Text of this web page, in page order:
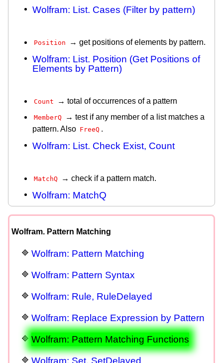
Wolfram: List. Cases (Filter by pattern)
Position → get positions of elements by pattern.
Wolfram: List. Position (Get Positions of
Elements by Pattern)
Count → total of occurrences of a pattern
MemberQ
→ test if any member of a list matches a
pattern. Also FreeQ .
Wolfram: List. Check Exist, Count
MatchQ → check if a pattern match.
Wolfram: MatchQ
Wolfram. Pattern Matching
Wolfram: Pattern Matching
Wolfram: Pattern Syntax
Wolfram: Rule, RuleDelayed
Wolfram: Replace Expression by Pattern
Wolfram: Pattern Matching Functions
Wolfram: Set, SetDelayed